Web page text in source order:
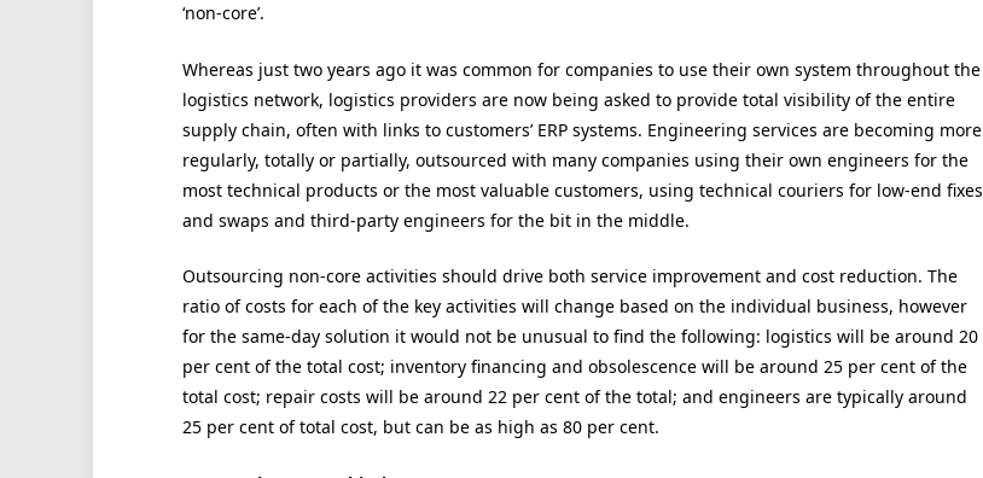
‘non-core’.
Whereas just two years ago it was common for companies to use their own system throughout the
logistics network, logistics providers are now being asked to provide total visibility of the entire
supply chain, often with links to customers’ ERP systems. Engineering services are becoming more
regularly, totally or partially, outsourced with many companies using their own engineers for the
most technical products or the most valuable customers, using technical couriers for low-end fixes
and swaps and third-party engineers for the bit in the middle.
Outsourcing non-core activities should drive both service improvement and cost reduction. The
ratio of costs for each of the key activities will change based on the individual business, however
for the same-day solution it would not be unusual to find the following: logistics will be around 20
per cent of the total cost; inventory financing and obsolescence will be around 25 per cent of the
total cost; repair costs will be around 22 per cent of the total; and engineers are typically around
25 per cent of total cost, but can be as high as 80 per cent.